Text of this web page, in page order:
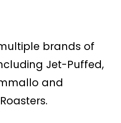
brands of
Jet-Puffed,
and